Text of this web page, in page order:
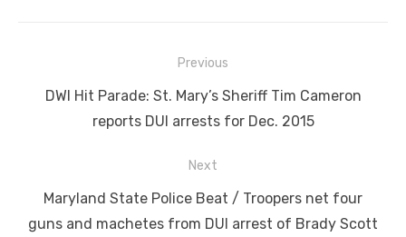
navigation
Previous
Previous
DWI Hit Parade: St. Mary’s Sheriff Tim Cameron
reports DUI arrests for Dec. 2015
Next
Next
post:
Maryland State Police Beat / Troopers net four
guns and machetes from DUI arrest of Brady Scott